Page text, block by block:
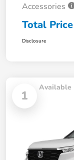
Accessories
Total Price
Disclosure
1
Available